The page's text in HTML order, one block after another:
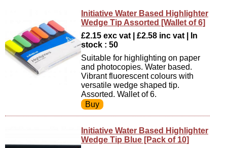
Initiative Water Based Highlighter
Wedge Tip Assorted [Wallet of 6]
£2.15 exc vat | £2.58 inc vat | In
stock : 50
Suitable for highlighting on paper
and photocopies. Water based.
Vibrant fluorescent colours with
versatile wedge shaped tip.
Assorted. Wallet of 6.
Initiative Water Based Highlighter
Wedge Tip Blue [Pack of 10]